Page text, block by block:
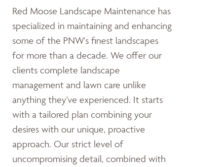
Red Moose Landscape Maintenance has
specialized in maintaining and enhancing
some of the PNW's finest landscapes
for more than a decade. We offer our
clients complete landscape
management and lawn care unlike
anything they’ve experienced. It starts
with a tailored plan combining your
desires with our unique, proactive
approach. Our strict level of
uncompromising detail, combined with